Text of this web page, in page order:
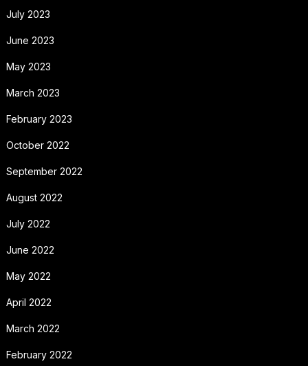
July 2023
June 2023
May 2023
March 2023
February 2023
October 2022
September 2022
August 2022
July 2022
June 2022
May 2022
April 2022
March 2022
February 2022